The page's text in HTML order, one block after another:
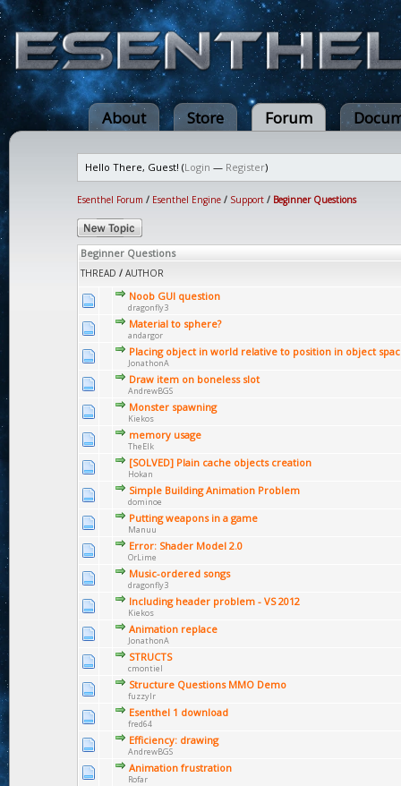
About Store Forum
Hello There, Guest! (Login — Register)
Esenthel Forum / Esenthel Engine / Support / Beginner Questions
Beginner Questions
THREAD / AUTHOR
Noob GUI question
dragonfly3
Material to sphere?
andargor
Placing object in world relative to position in object
JonathonA
Draw item on boneless slot
AndrewBGS
Monster spawning
Kiekos
memory usage
TheElk
[SOLVED] Plain cache objects creation
Hokan
Simple Building Animation Problem
dominoe
Putting weapons in a game
Manuu
Error: Shader Model 2.0
OrLime
Music-ordered songs
dragonfly3
Including header problem - VS 2012
Kiekos
Animation replace
JonathonA
STRUCTS
cmontiel
Structure Questions MMO Demo
fuzzylr
Esenthel 1 download
fred64
Efficiency: drawing
AndrewBGS
Animation frustration
Rofar